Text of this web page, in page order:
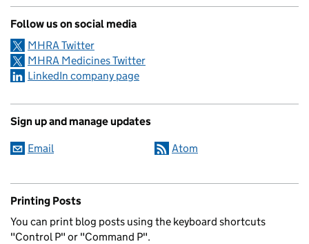
Follow us on social media
MHRA Twitter
MHRA Medicines Twitter
LinkedIn company page
Sign up and manage updates
Email Atom
Printing Posts
You can print blog posts using the keyboard shortcuts
"Control P" or "Command P".